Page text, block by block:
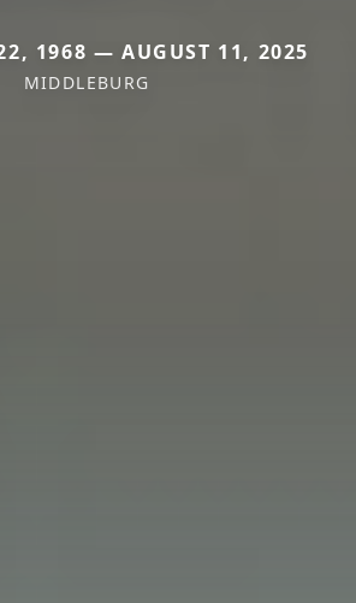
1968 — AUGUST 11, 2025
MIDDLEBURG